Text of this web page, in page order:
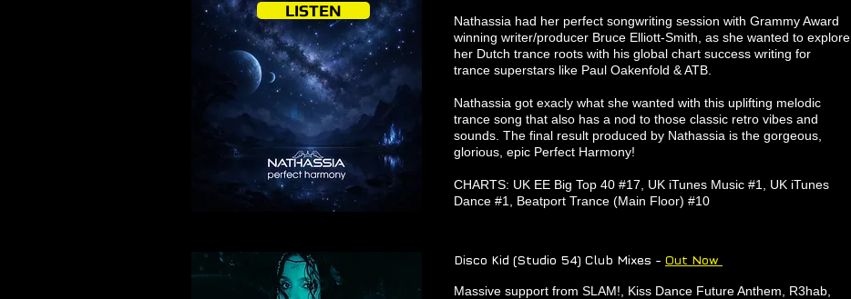
LISTEN
Nathassia had her perfect songwriting session with Grammy Award
winning writer/producer Bruce Elliott-Smith, as she wanted to explore
her Dutch trance roots with his global chart success writing for
trance superstars like Paul Oakenfold & ATB.
Nathassia got exacly what she wanted with this uplifting melodic
trance song that also has a nod to those classic retro vibes and
sounds. The final result produced by Nathassia is the gorgeous,
glorious, epic Perfect Harmony!
CHARTS: UK EE Big Top 40 #17, UK iTunes Music #1, UK iTunes
Dance #1, Beatport Trance (Main Floor) #10
Disco Kid (Studio 54) Club Mixes - Out Now
Massive support from SLAM!, Kiss Dance Future Anthem, R3hab,